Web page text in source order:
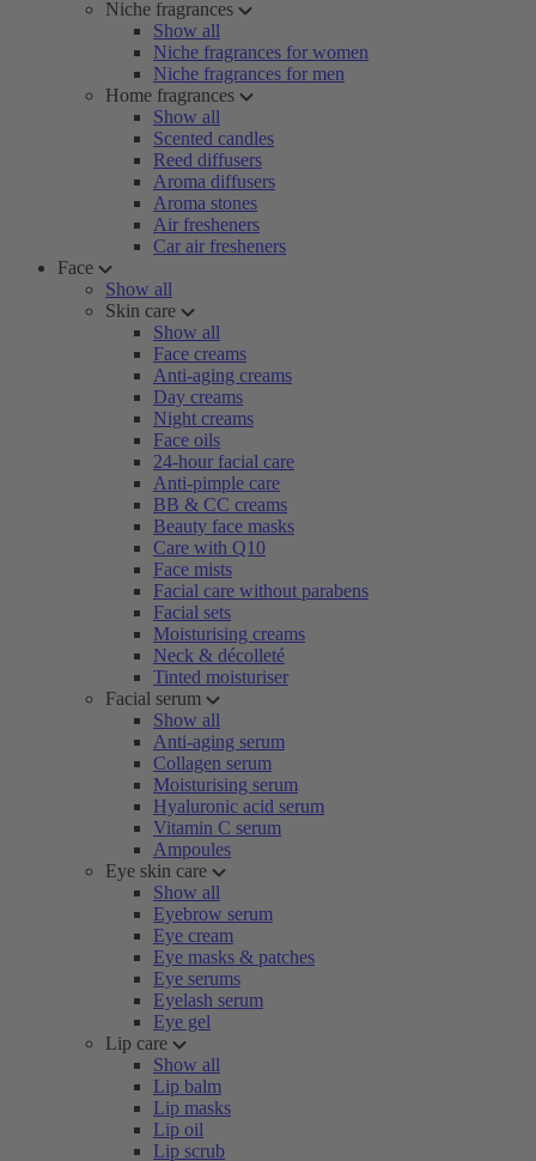
Niche fragrances
Show all
Niche fragrances for women
Niche fragrances for men
Home fragrances
Show all
Scented candles
Reed diffusers
Aroma diffusers
Aroma stones
Air fresheners
Car air fresheners
Face
Show all
Skin care
Show all
Face creams
Anti-aging creams
Day creams
Night creams
Face oils
24-hour facial care
Anti-pimple care
BB & CC creams
Beauty face masks
Care with Q10
Face mists
Facial care without parabens
Facial sets
Moisturising creams
Neck & décolleté
Tinted moisturiser
Facial serum
Show all
Anti-aging serum
Collagen serum
Moisturising serum
Hyaluronic acid serum
Vitamin C serum
Ampoules
Eye skin care
Show all
Eyebrow serum
Eye cream
Eye masks & patches
Eye serums
Eyelash serum
Eye gel
Lip care
Show all
Lip balm
Lip masks
Lip oil
Lip scrub